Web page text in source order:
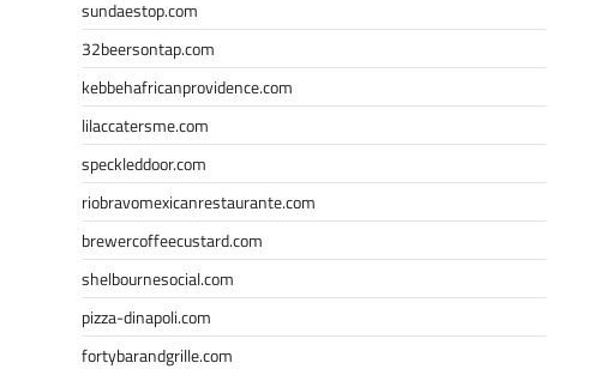
sundaestop.com
32beersontap.com
kebbehafricanprovidence.com
lilaccatersme.com
speckleddoor.com
riobravomexicanrestaurante.com
brewercoffeecustard.com
shelbournesocial.com
pizza-dinapoli.com
fortybarandgrille.com